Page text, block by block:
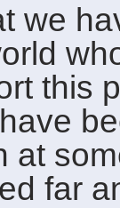
we
this
at
far